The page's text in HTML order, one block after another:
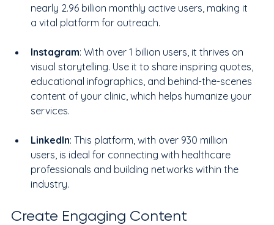
nearly 2.96 billion monthly active users, making it
a vital platform for outreach.
Instagram: With over 1 billion users, it thrives on
visual storytelling. Use it to share inspiring quotes,
educational infographics, and behind-the-scenes
content of your clinic, which helps humanize your
services.
LinkedIn: This platform, with over 930 million
users, is ideal for connecting with healthcare
professionals and building networks within the
industry.
Create Engaging Content